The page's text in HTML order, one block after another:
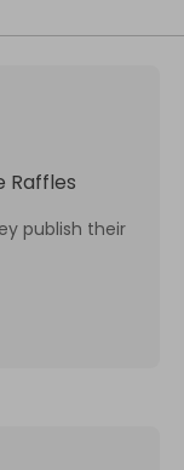
Raffles
publish their